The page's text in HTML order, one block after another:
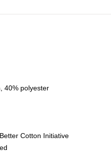
40% polyester
Cotton Initiative